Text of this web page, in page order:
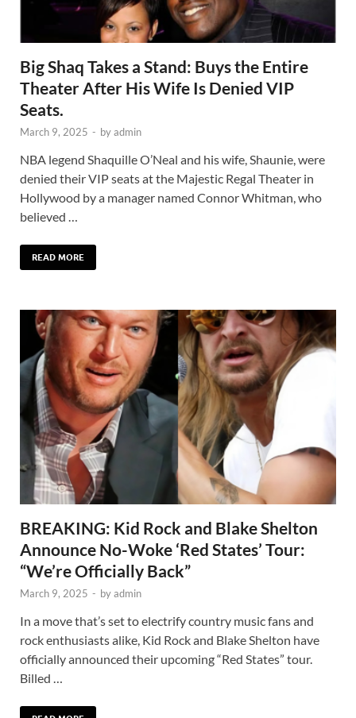
Big Shaq Takes a Stand: Buys the Entire
Theater After His Wife Is Denied VIP
Seats.
March 9, 2025 - byadmin
NBA legend Shaquille O’Neal and his wife, Shaunie, were
denied their VIP seats at the Majestic Regal Theater in
Hollywood by a manager named Connor Whitman, who
believed …
READ MORE
BREAKING: Kid Rock and Blake Shelton
Announce No-Woke ‘Red States’ Tour:
“We’re Officially Back”
March 9, 2025 - byadmin
In a move that’s set to electrify country music fans and
rock enthusiasts alike, Kid Rock and Blake Shelton have
officially announced their upcoming “Red States” tour.
Billed …